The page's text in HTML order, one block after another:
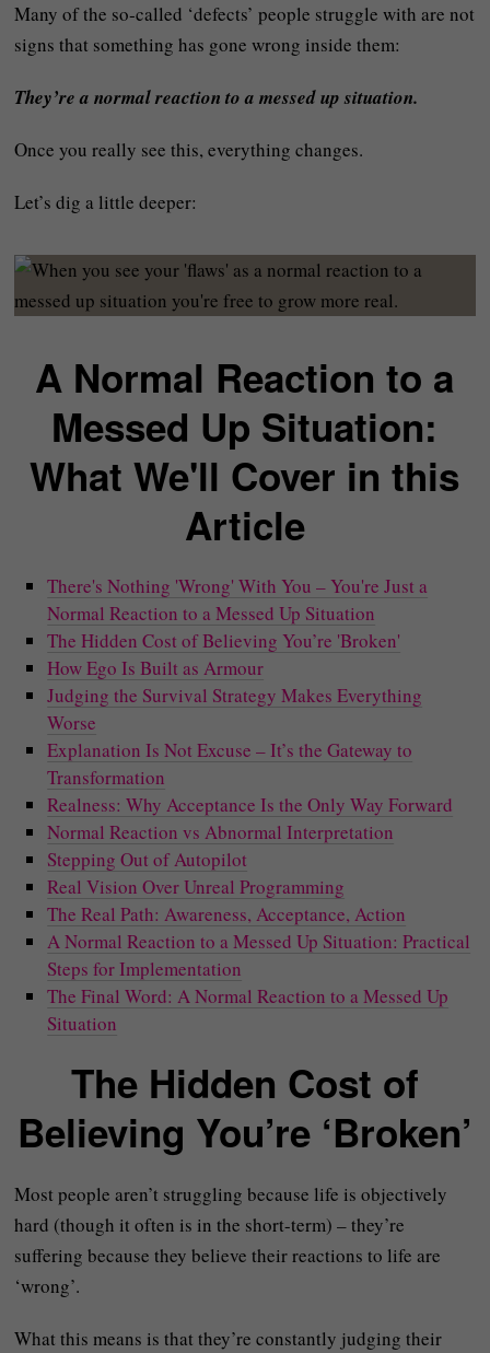
Many of the so‑called ‘defects’ people struggle with are not
signs that something has gone wrong inside them:
They’re a normal reaction to a messed up situation.
Once you really see this, everything changes.
Let’s dig a little deeper:
A Normal Reaction to a
Messed Up Situation:
What We'll Cover in this
Article
There's Nothing 'Wrong' With You – You're Just a
Normal Reaction to a Messed Up Situation
The Hidden Cost of Believing You’re 'Broken'
How Ego Is Built as Armour
Judging the Survival Strategy Makes Everything
Worse
Explanation Is Not Excuse – It’s the Gateway to
Transformation
Realness: Why Acceptance Is the Only Way Forward
Normal Reaction vs Abnormal Interpretation
Stepping Out of Autopilot
Real Vision Over Unreal Programming
The Real Path: Awareness, Acceptance, Action
A Normal Reaction to a Messed Up Situation: Practical
Steps for Implementation
The Final Word: A Normal Reaction to a Messed Up
Situation
The Hidden Cost of
Believing You’re ‘Broken’
Most people aren’t struggling because life is objectively
hard (though it often is in the short-term) – they’re
suffering because they believe their reactions to life are
‘wrong’.
What this means is that they’re constantly judging their